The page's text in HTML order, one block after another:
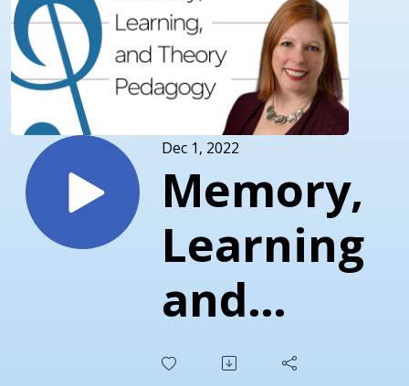
Dec 1, 2022
Memory,
Learning
and
Theory